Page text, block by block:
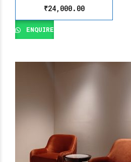
₹24,000.00
ENQUIRE